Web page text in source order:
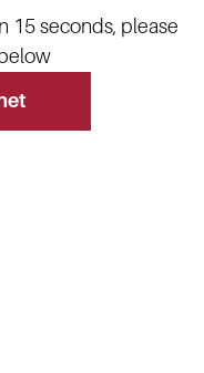
15 seconds, please